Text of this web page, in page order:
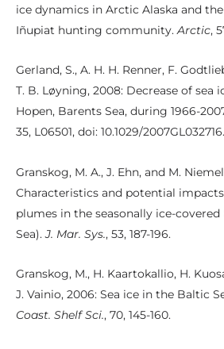
ice dynamics in Arctic Alaska and
Iñupiat hunting community.Arctic,
Gerland, S., A. H. H. Renner, F.
T. B. Løyning, 2008: Decrease of sea
Hopen, Barents Sea, during 1966-
35, L06501, doi: 10.1029/2007GL032716.
Granskog, M. A., J. Ehn, and M.
Characteristics and potential
plumes in the seasonally ice-
Sea).J. Mar. Sys., 53, 187-196.
Granskog, M., H. Kaartokallio, H.
J. Vainio, 2006: Sea ice in the Baltic
Coast. Shelf Sci., 70, 145-160.